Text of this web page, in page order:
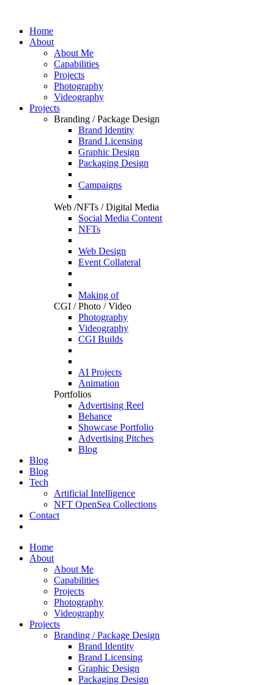
Home
About
About Me
Capabilities
Projects
Photography
Videography
Projects
Branding / Package Design
Brand Identity
Brand Licensing
Graphic Design
Packaging Design
Campaigns
Web /NFTs / Digital Media
Social Media Content
NFTs
Web Design
Event Collateral
Making of
CGI / Photo / Video
Photography
Videography
CGI Builds
AI Projects
Animation
Portfolios
Advertising Reel
Behance
Showcase Portfolio
Advertising Pitches
Blog
Blog
Blog
Tech
Artificial Intelligence
NFT OpenSea Collections
Contact
Home
About
About Me
Capabilities
Projects
Photography
Videography
Projects
Branding / Package Design
Brand Identity
Brand Licensing
Graphic Design
Packaging Design